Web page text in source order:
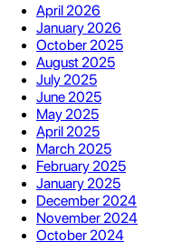
April 2026
January 2026
October 2025
August 2025
July 2025
June 2025
May 2025
April 2025
March 2025
February 2025
January 2025
December 2024
November 2024
October 2024